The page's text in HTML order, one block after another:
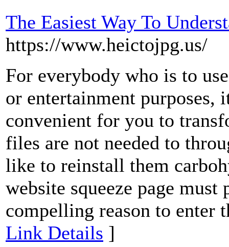
The Easiest Way To
https://www.heictojpg.us/
For everybody who is to
or entertainment purposes,
convenient for you to
files are not needed to
like to reinstall them
website squeeze page
compelling reason to enter
Link Details ]